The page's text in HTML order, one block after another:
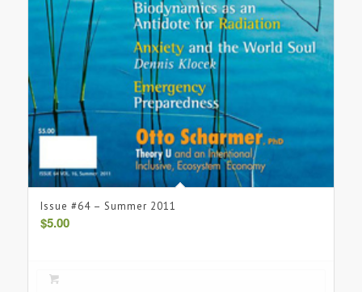
Issue #64 – Summer 2011
$5.00